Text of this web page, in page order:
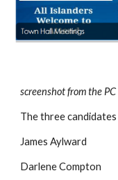
screenshot from the
The three candidates
James Aylward
Darlene Compton